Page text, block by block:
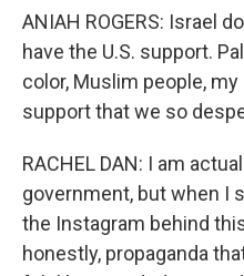
ANIAH ROGERS: Israel
have the U.S. support.
color, Muslim people,
support that we so
RACHEL DAN: I am
government, but when I
the Instagram behind
honestly, propaganda